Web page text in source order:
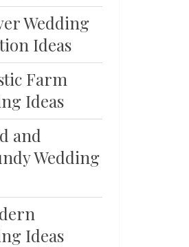
Wedding
Ideas
Farm
Ideas
and
Wedding
Ideas